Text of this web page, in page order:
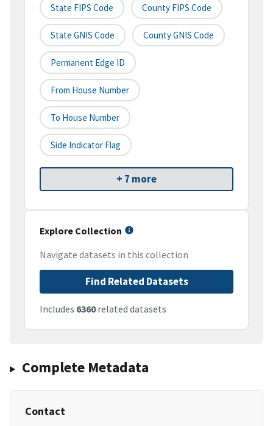
State FIPS Code County FIPS Code
State GNIS Code County GNIS Code
Permanent Edge ID
From House Number
To House Number
Side Indicator Flag
+ 7 more
Explore Collection
Navigate datasets in this collection
Find Related Datasets
Includes 6360related datasets
Complete Metadata
Contact